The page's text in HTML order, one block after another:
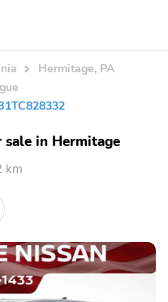
Hermitage, PA
sale in Hermitage
km